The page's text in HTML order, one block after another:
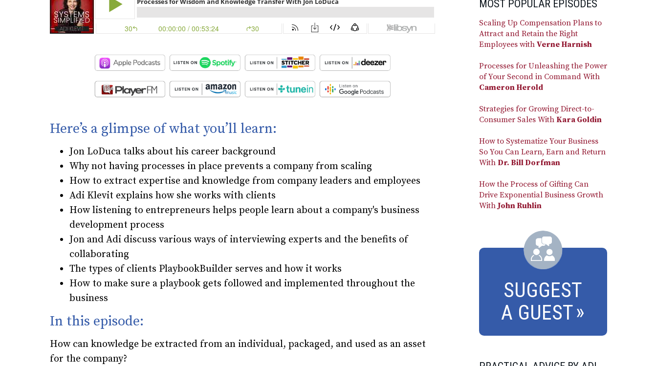
Here’s a glimpse of what you’ll learn:
Jon LoDuca talks about his career background
Why not having processes in place prevents a company from scaling
How to extract expertise and knowledge from company leaders and employees
Adi Klevit explains how she works with clients
How listening to entrepreneurs helps people learn about a company's business
development process
Jon and Adi discuss various ways of interviewing experts and the benefits of
collaborating
The types of clients PlaybookBuilder serves and how it works
How to make sure a playbook gets followed and implemented throughout the
business
In this episode:
How can knowledge be extracted from an individual, packaged, and used as an asset
for the company?
MOST POPULAR EPISODES
Scaling Up Compensation Plans to
Attract and Retain the Right
Employees with Verne Harnish
Processes for Unleashing the Power
of Your Second in Command With
Cameron Herold
Strategies for Growing Direct-to-
Consumer Sales With Kara Goldin
How to Systematize Your Business
So You Can Learn, Earn and Return
With Dr. Bill Dorfman
How the Process of Gifting Can
Drive Exponential Business Growth
WithJohn Ruhlin
SUGGEST
A GUEST